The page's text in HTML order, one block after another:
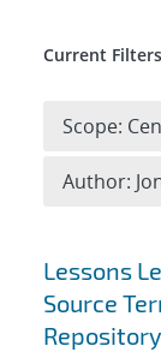
Search
Lessons
Source
Current Filters
Scope:
Author: